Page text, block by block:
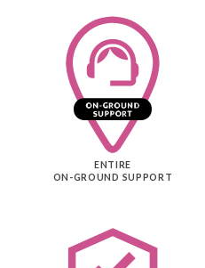
ENTIRE
ON-GROUND SUPPORT